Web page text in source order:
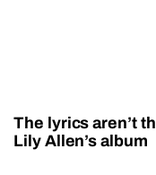
The lyrics aren’t
Lily Allen’s album